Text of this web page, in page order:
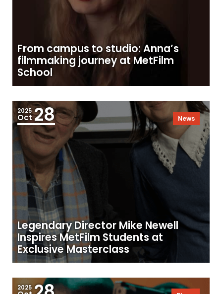
From campus to studio: Anna’s
filmmaking journey at MetFilm
School
2025
Oct28 News
Legendary Director Mike Newell
Inspires MetFilm Students at
Exclusive Masterclass
2025